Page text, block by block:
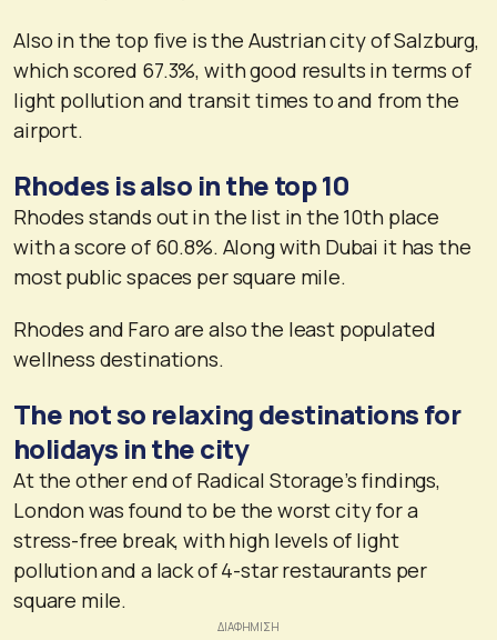
Also in the top five is the Austrian city of Salzburg,
which scored 67.3%, with good results in terms of
light pollution and transit times to and from the
airport.
Rhodes is also in the top 10
Rhodes stands out in the list in the 10th place
with a score of 60.8%. Along with Dubai it has the
most public spaces per square mile.
Rhodes and Faro are also the least populated
wellness destinations.
The not so relaxing destinations for
holidays in the city
At the other end of Radical Storage’s findings,
London was found to be the worst city for a
stress-free break, with high levels of light
pollution and a lack of 4-star restaurants per
square mile.